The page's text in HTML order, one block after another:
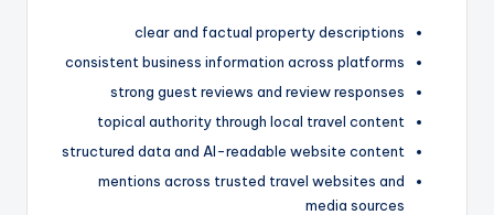
clear and factual property descriptions
consistent business information across platforms
strong guest reviews and review responses
topical authority through local travel content
structured data and AI-readable website content
mentions across trusted travel websites and
media sources